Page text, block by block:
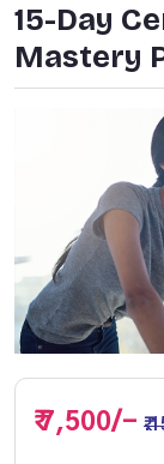
15-Day
Mastery
₹ 7,500/-